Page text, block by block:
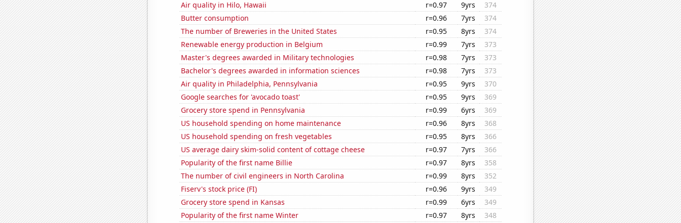
Air quality in Hilo, Hawaii
r=0.97 9yrs
374
Butter consumption
r=0.96 7yrs
374
The number of Breweries in the United States
r=0.95 8yrs
374
Renewable energy production in Belgium
r=0.99 7yrs
373
Master's degrees awarded in Military technologies
r=0.98 7yrs
373
Bachelor's degrees awarded in information sciences
r=0.98 7yrs
373
Air quality in Philadelphia, Pennsylvania
r=0.95 9yrs
370
Google searches for 'avocado toast'
r=0.95 9yrs
369
Grocery store spend in Pennsylvania
r=0.99 6yrs
369
US household spending on home maintenance
r=0.96 8yrs
368
US household spending on fresh vegetables
r=0.95 8yrs
366
US average dairy skim-solid content of cottage cheese
r=0.97 7yrs
366
Popularity of the first name Billie
r=0.97 8yrs
358
The number of civil engineers in North Carolina
r=0.99 8yrs
352
Fiserv's stock price (FI)
r=0.96 9yrs
349
Grocery store spend in Kansas
r=0.99 6yrs
349
Popularity of the first name Winter
r=0.97 8yrs
348